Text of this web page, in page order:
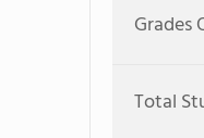
Grades
Total